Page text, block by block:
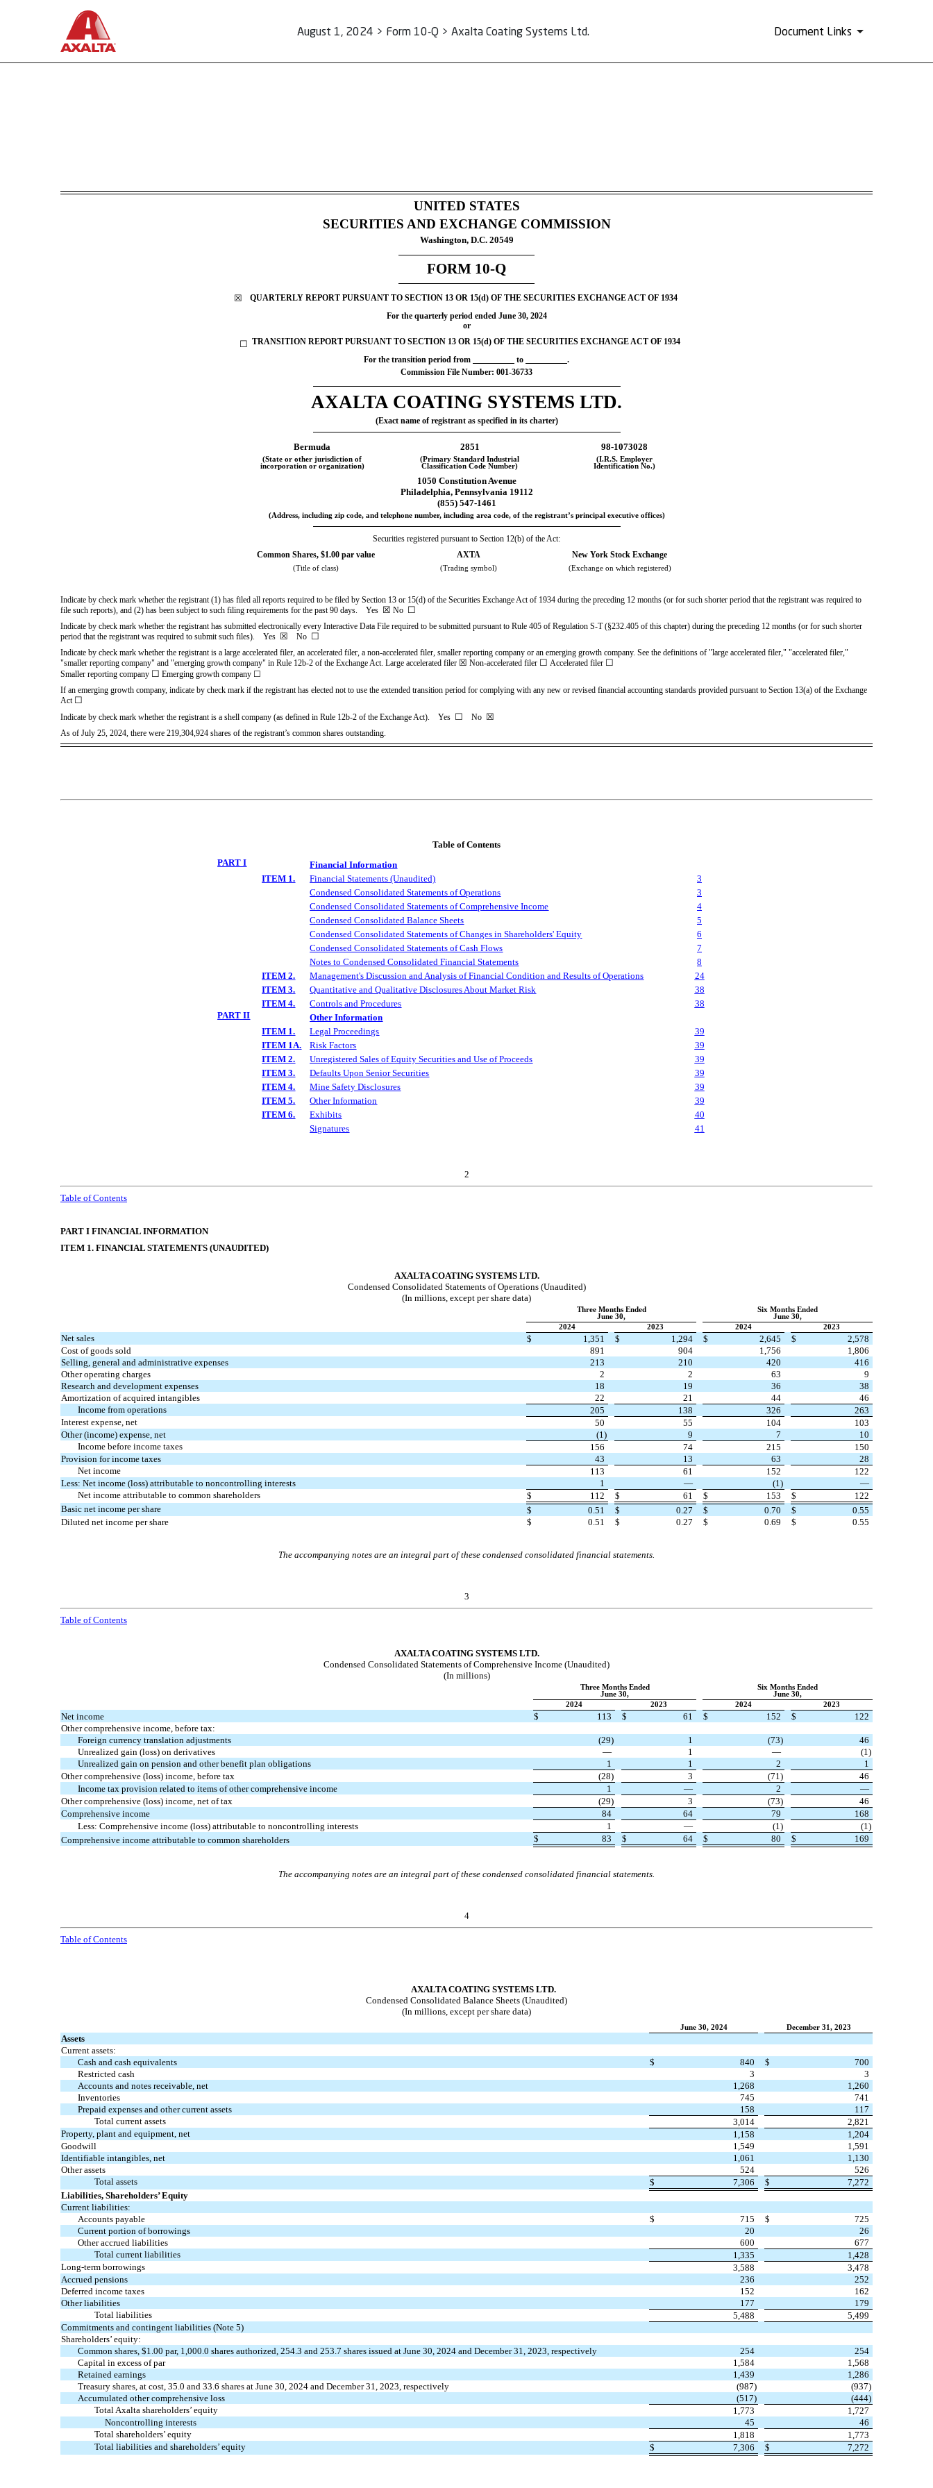
August 1, 2024 > Form 10-Q > Axalta Coating Systems Ltd. Document Links
UNITED STATES
SECURITIES AND EXCHANGE COMMISSION
Washington, D.C. 20549
FORM 10-Q
☒
QUARTERLY REPORT PURSUANT TO SECTION 13 OR 15(d) OF THE SECURITIES EXCHANGE ACT OF 1934
For the quarterly period ended June 30, 2024
or
☐ TRANSITION REPORT PURSUANT TO SECTION 13 OR 15(d) OF THE SECURITIES EXCHANGE ACT OF 1934
For the transition period from
to
.
Commission File Number: 001-36733
AXALTA COATING SYSTEMS LTD.
(Exact name of registrant as specified in its charter)
Bermuda 2851 98-1073028
(State or other jurisdiction of
incorporation or organization)
(Primary Standard Industrial
Classification Code Number)
(I.R.S. Employer
Identification No.)
1050 Constitution Avenue
Philadelphia, Pennsylvania 19112
(855) 547-1461
(Address, including zip code, and telephone number, including area code, of the registrant’s principal executive offices)
Securities registered pursuant to Section 12(b) of the Act:
Common Shares, $1.00 par value
AXTA New York Stock Exchange
(Title of class) (Trading symbol) (Exchange on which registered)
Indicate by check mark whether the registrant (1) has filed all reports required to be filed by Section 13 or 15(d) of the Securities Exchange Act of 1934 during the preceding 12 months (or for such shorter period that the registrant was required to
file such reports), and (2) has been subject to such filing requirements for the past 90 days. Yes ☒ No ☐
Indicate by check mark whether the registrant has submitted electronically every Interactive Data File required to be submitted pursuant to Rule 405 of Regulation S-T (§232.405 of this chapter) during the preceding 12 months (or for such shorter
period that the registrant was required to submit such files). Yes ☒ No ☐
Indicate by check mark whether the registrant is a large accelerated filer, an accelerated filer, a non-accelerated filer, smaller reporting company or an emerging growth company. See the definitions of "large accelerated filer," "accelerated filer,"
"smaller reporting company" and "emerging growth company" in Rule 12b-2 of the Exchange Act. Large accelerated filer ☒ Non-accelerated filer ☐ Accelerated filer ☐
Smaller reporting company ☐ Emerging growth company ☐
If an emerging growth company, indicate by check mark if the registrant has elected not to use the extended transition period for complying with any new or revised financial accounting standards provided pursuant to Section 13(a) of the Exchange
Act ☐
Indicate by check mark whether the registrant is a shell company (as defined in Rule 12b-2 of the Exchange Act). Yes ☐ No ☒
As of July 25, 2024, there were 219,304,924 shares of the registrant’s common shares outstanding.
Table of Contents
PART I
Financial Information
ITEM 1.
Financial Statements (Unaudited)
3
Condensed Consolidated Statements of Operations
3
Condensed Consolidated Statements of ComprehensiveIncome
4
Condensed Consolidated Balance Sheets
5
Condensed Consolidated Statements of Changes in Shareholders' Equity
6
Condensed Consolidated Statements of Cash Flows
7
Notes to Condensed Consolidated Financial Statements
8
ITEM 2.
Management's Discussion and Analysis of Financial Condition and Results of Operations
24
ITEM 3.
Quantitative and Qualitative Disclosures About Market Risk
38
ITEM 4.
Controls and Procedures
38
PART II
Other Information
ITEM 1.
Legal Proceedings
39
ITEM 1A.
Risk Factors
39
ITEM 2.
Unregistered Sales of Equity Securities and Use of Proceeds
39
ITEM 3.
Defaults Upon Senior Securities
39
ITEM 4.
Mine Safety Disclosures
39
ITEM 5.
Other Information
39
ITEM 6.
Exhibits
40
Signatures
41
2
Table of Contents
PART I FINANCIAL INFORMATION
ITEM 1. FINANCIAL STATEMENTS (UNAUDITED)
AXALTA COATING SYSTEMS LTD.
Condensed Consolidated Statements of Operations (Unaudited)
(In millions, except per share data)
Three Months Ended
June 30,
Six Months Ended
June 30,
2024
2023 2024 2023
Net sales $ 1,351 $ 1,294 $ 2,645 $
2,578
Cost of goods sold
891 904 1,756
1,806
Selling, general and administrative expenses
213 210 420
416
Other operating charges
2 2 63
9
Research and development expenses
18 19 36
38
Amortization of acquired intangibles
22 21 44
46
Income from operations
205 138 326
263
Interest expense, net
50 55 104
103
Other (income) expense, net
(1) 9 7
10
Income before income taxes
156 74 215
150
Provision for income taxes
43 13 63
28
Net income
113 61 152
122
Less: Net income (loss) attributable to noncontrolling interests
1 — (1)
—
Net income attributable to common shareholders
$ 112 $ 61 $ 153 $
122
Basic net income per share
$ 0.51 $ 0.27 $ 0.70 $
0.55
Diluted net income per share
$ 0.51 $ 0.27 $ 0.69 $ 0.55
The accompanying notes are an integral part of these condensed consolidated financial statements.
3
Table of Contents
AXALTA COATING SYSTEMS LTD.
Condensed Consolidated Statements of Comprehensive Income (Unaudited)
(In millions)
Three Months Ended
June 30,
Six Months Ended
June 30,
2024
2023 2024 2023
Net income $ 113 $ 61 $ 152 $
122
Other comprehensive income, before tax:
Foreign currency translation adjustments
(29) 1 (73)
46
Unrealized gain (loss) on derivatives
— 1 — (1)
Unrealized gain on pension and other benefit plan obligations
1 1 2
1
Other comprehensive (loss) income, before tax
(28) 3 (71)
46
Income tax provision related to items of other comprehensive income
1 — 2
—
Other comprehensive (loss) income, net of tax
(29) 3 (73)
46
Comprehensive income
84 64 79
168
Less: Comprehensive income (loss) attributable to noncontrolling interests
1 — (1) (1)
Comprehensive income attributable to common shareholders
$ 83 $ 64 $ 80 $ 169
The accompanying notes are an integral part of these condensed consolidated financial statements.
4
Table of Contents
AXALTA COATING SYSTEMS LTD.
Condensed Consolidated Balance Sheets (Unaudited)
(In millions, except per share data)
June 30, 2024 December 31, 2023
Assets
Current assets:
Cash and cash equivalents
$ 840 $
700
Restricted cash
3
3
Accounts and notes receivable, net
1,268
1,260
Inventories
745
741
Prepaid expenses and other current assets
158
117
Total current assets
3,014
2,821
Property, plant and equipment, net
1,158
1,204
Goodwill
1,549
1,591
Identifiable intangibles, net
1,061
1,130
Other assets
524
526
Total assets
$ 7,306 $
7,272
Liabilities, Shareholders’ Equity
Current liabilities:
Accounts payable
$ 715 $
725
Current portion of borrowings
20
26
Other accrued liabilities
600
677
Total current liabilities
1,335
1,428
Long-term borrowings
3,588
3,478
Accrued pensions
236
252
Deferred income taxes
152
162
Other liabilities
177
179
Total liabilities
5,488
5,499
Commitments and contingent liabilities (Note 5)
Shareholders’ equity:
Common shares, $1.00 par, 1,000.0 shares authorized,254.3 and253.7 shares issued at June 30, 2024 and December 31, 2023, respectively 254
254
Capital in excess of par
1,584
1,568
Retained earnings
1,439
1,286
Treasury shares, at cost,35.0 and33.6 shares at June 30, 2024 and December 31, 2023, respectively (987) (937)
Accumulated other comprehensive loss
(517) (444)
Total Axalta shareholders’ equity
1,773
1,727
Noncontrolling interests
45
46
Total shareholders’ equity
1,818
1,773
Total liabilities and shareholders’ equity
$ 7,306 $ 7,272